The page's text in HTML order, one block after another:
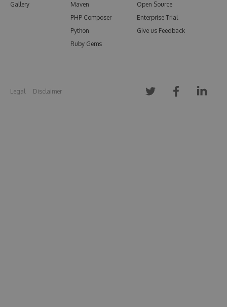
Gallery
Maven
PHP Composer
Python
Ruby Gems
Open Source
Enterprise Trial
Give us Feedback
Legal Disclaimer